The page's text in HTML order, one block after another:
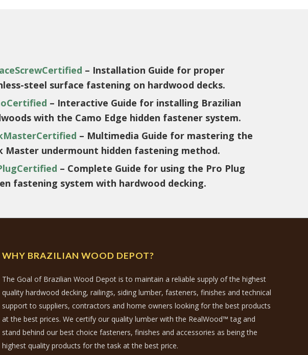
– Installation Guide for proper
steel surface fastening on hardwood decks.
– Interactive Guide for installing Brazilian
with the Camo Edge hidden fastener system.
– Multimedia Guide for mastering the
Master undermount hidden fastening method.
– Complete Guide for using the Pro Plug
fastening system with hardwood decking.
WHY BRAZILIAN WOOD DEPOT?
The Goal of Brazilian Wood Depot is to maintain a reliable supply of the highest
quality hardwood decking, railings, siding lumber, fasteners, finishes and technical
support to suppliers, contractors and home owners looking for the best products
at the best prices. We certify our quality lumber with the RealWood™ tag and
stand behind our best choice fasteners, finishes and accessories as being the
highest quality products for the task at the best price.